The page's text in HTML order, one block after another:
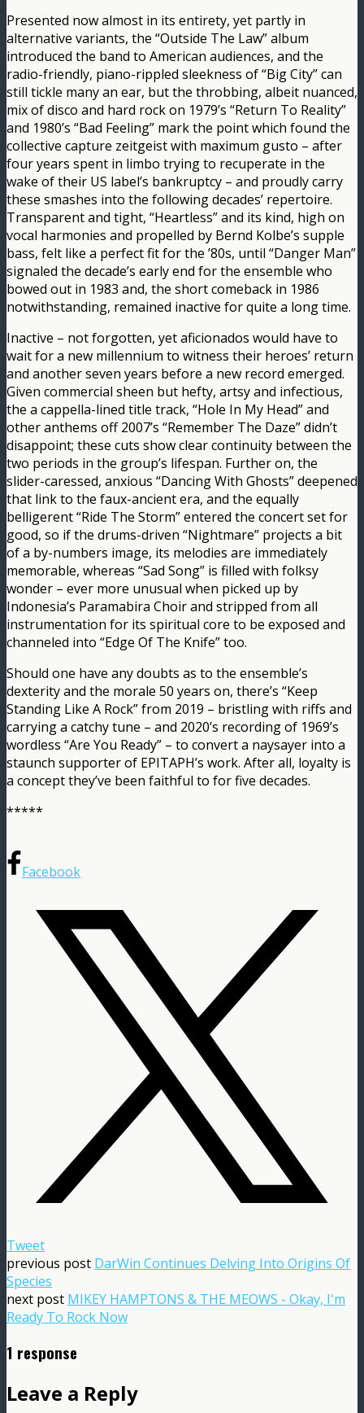
Presented now almost in its entirety, yet partly in
alternative variants, the “Outside The Law” album
introduced the band to American audiences, and the
radio-friendly, piano-rippled sleekness of “Big City” can
still tickle many an ear, but the throbbing, albeit nuanced,
mix of disco and hard rock on 1979’s “Return To Reality”
and 1980’s “Bad Feeling” mark the point which found the
collective capture zeitgeist with maximum gusto – after
four years spent in limbo trying to recuperate in the
wake of their US label’s bankruptcy – and proudly carry
these smashes into the following decades’ repertoire.
Transparent and tight, “Heartless” and its kind, high on
vocal harmonies and propelled by Bernd Kolbe’s supple
bass, felt like a perfect fit for the ’80s, until “Danger Man”
signaled the decade’s early end for the ensemble who
bowed out in 1983 and, the short comeback in 1986
notwithstanding, remained inactive for quite a long time.
Inactive – not forgotten, yet aficionados would have to
wait for a new millennium to witness their heroes’ return
and another seven years before a new record emerged.
Given commercial sheen but hefty, artsy and infectious,
the a cappella-lined title track, “Hole In My Head” and
other anthems off 2007’s “Remember The Daze” didn’t
disappoint; these cuts show clear continuity between the
two periods in the group’s lifespan. Further on, the
slider-caressed, anxious “Dancing With Ghosts” deepened
that link to the faux-ancient era, and the equally
belligerent “Ride The Storm” entered the concert set for
good, so if the drums-driven “Nightmare” projects a bit
of a by-numbers image, its melodies are immediately
memorable, whereas “Sad Song” is filled with folksy
wonder – ever more unusual when picked up by
Indonesia’s Paramabira Choir and stripped from all
instrumentation for its spiritual core to be exposed and
channeled into “Edge Of The Knife” too.
Should one have any doubts as to the ensemble’s
dexterity and the morale 50 years on, there’s “Keep
Standing Like A Rock” from 2019 – bristling with riffs and
carrying a catchy tune – and 2020’s recording of 1969’s
wordless “Are You Ready” – to convert a naysayer into a
staunch supporter of EPITAPH’s work. After all, loyalty is
a concept they’ve been faithful to for five decades.
*****
Facebook
Tweet
previous post DarWin Continues Delving Into Origins Of
Species
next post MIKEY HAMPTONS & THE MEOWS - Okay, I'm
Ready To Rock Now
1 response
Leave a Reply